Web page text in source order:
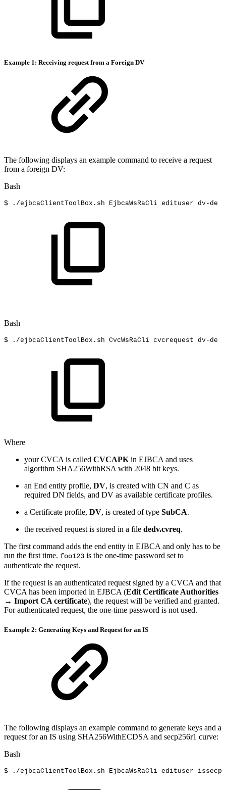
Example 1: Receiving request from a Foreign DV
The following displays an example command to receive a request
from a foreign DV:
Bash
$ ./ejbcaClientToolBox.sh EjbcaWsRaCli edituser dv-de
Bash
$ ./ejbcaClientToolBox.sh CvcWsRaCli cvcrequest dv-de
Where
your CVCA is called CVCAPK in EJBCA and uses
algorithm SHA256WithRSA with 2048 bit keys.
an End entity profile, DV, is created with CN and C as
required DN fields, and DV as available certificate profiles.
a Certificate profile, DV, is created of type SubCA.
the received request is stored in a file dedv.cvreq.
The first command adds the end entity in EJBCA and only has to be
run the first time. foo123 is the one-time password set to
authenticate the request.
If the request is an authenticated request signed by a CVCA and that
CVCA has been imported in EJBCA (Edit Certificate Authorities
→ Import CA certificate), the request will be verified and granted.
For authenticated request, the one-time password is not used.
Example 2: Generating Keys and Request for an IS
The following displays an example command to generate keys and a
request for an IS using SHA256WithECDSA and secp256r1 curve:
Bash
$ ./ejbcaClientToolBox.sh EjbcaWsRaCli edituser issecp